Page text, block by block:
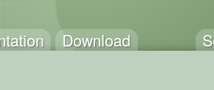
Download